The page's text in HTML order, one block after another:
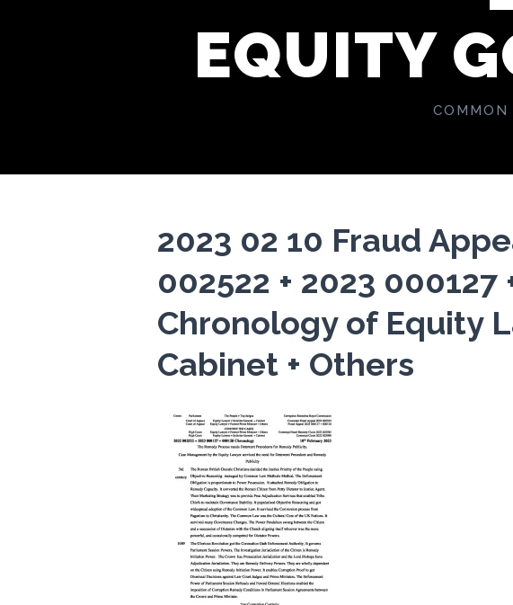
EQUITY
2023 02 10 Fraud
002522 + 2023 000127
Chronology of Equity
Cabinet + Others